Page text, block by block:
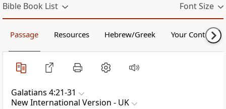
Bible Book List Font Size
Passage Resources Hebrew/Greek Your Content
Galatians 4:21-31
New International Version - UK